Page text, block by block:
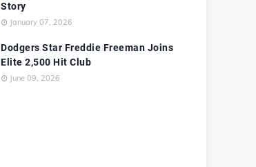
Story
January 07, 2026
Dodgers Star Freddie Freeman Joins
Elite 2,500 Hit Club
June 09, 2026